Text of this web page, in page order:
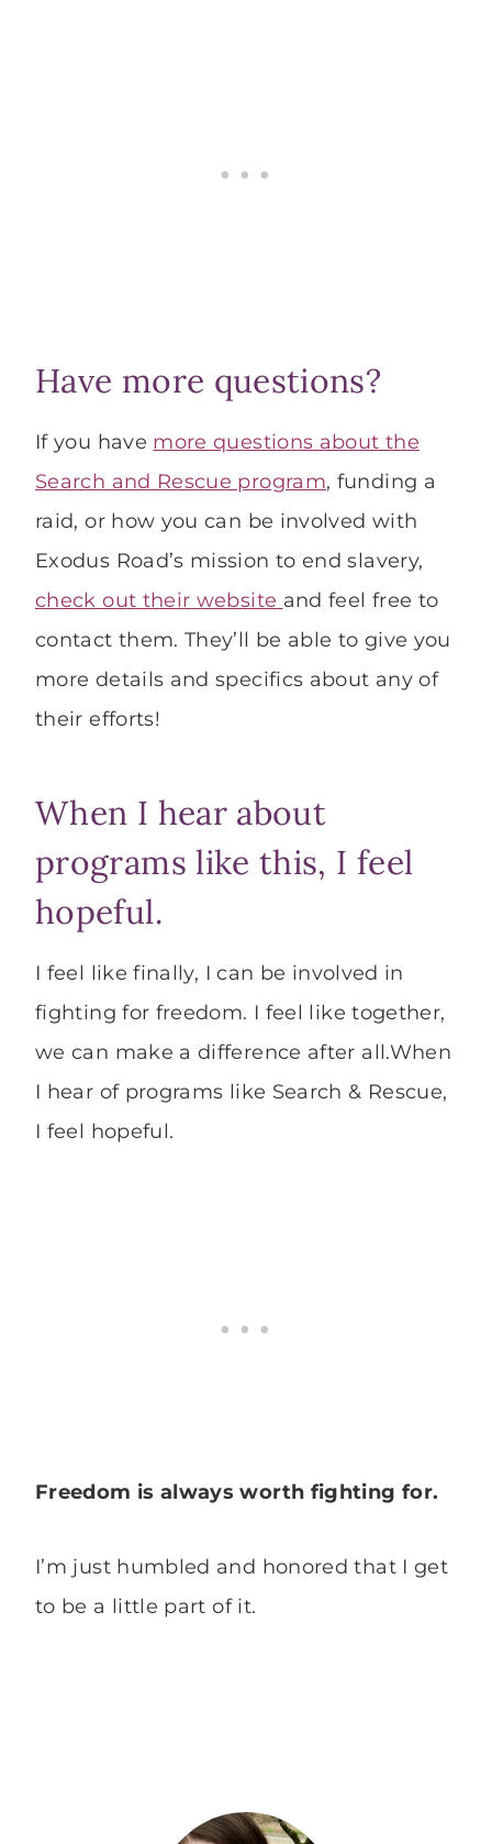
Have more questions?
If you have more questions about the
Search and Rescue program, funding a
raid, or how you can be involved with
Exodus Road’s mission to end slavery,
check out their website and feel free to
contact them. They’ll be able to give you
more details and specifics about any of
their efforts!
When I hear about
programs like this, I feel
hopeful.
I feel like finally, I can be involved in
fighting for freedom. I feel like together,
we can make a difference after all.When
I hear of programs like Search & Rescue,
I feel hopeful.
Freedom is always worth fighting for.
I’m just humbled and honored that I get
to be a little part of it.